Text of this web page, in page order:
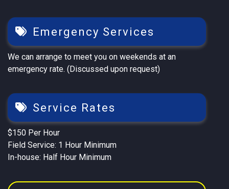
Emergency Services
We can arrange to meet you on weekends at an
emergency rate. (Discussed upon request)
Service Rates
$150 Per Hour
Field Service: 1 Hour Minimum
In-house: Half Hour Minimum